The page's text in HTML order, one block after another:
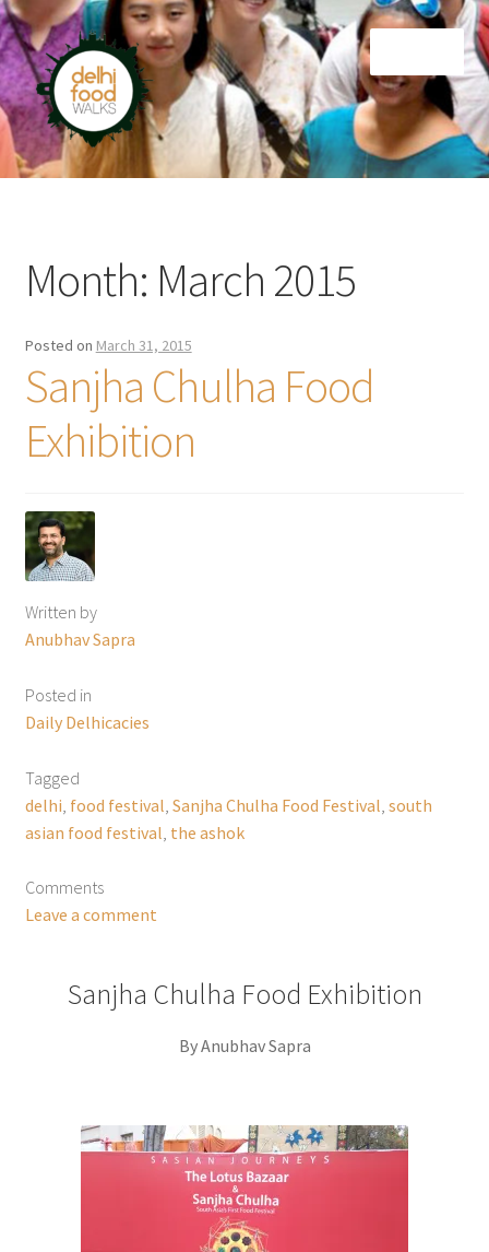
Skip
to
navigation
Skip
to
content
Home
Month: March 2015
Posted on March 31, 2015
Sanjha Chulha Food
Exhibition
Written by
Anubhav Sapra
Posted in
Daily Delhicacies
Tagged
delhi food festival Sanjha Chulha Food Festival south
asian food festival the ashok
Comments
Leave a comment
Sanjha Chulha Food Exhibition
By Anubhav Sapra